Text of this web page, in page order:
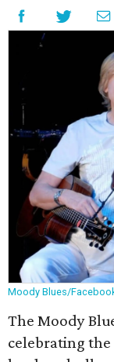
Moody Blues/
The Moody
celebrating